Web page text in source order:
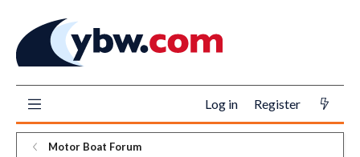
Log in Register
Motor Boat Forum